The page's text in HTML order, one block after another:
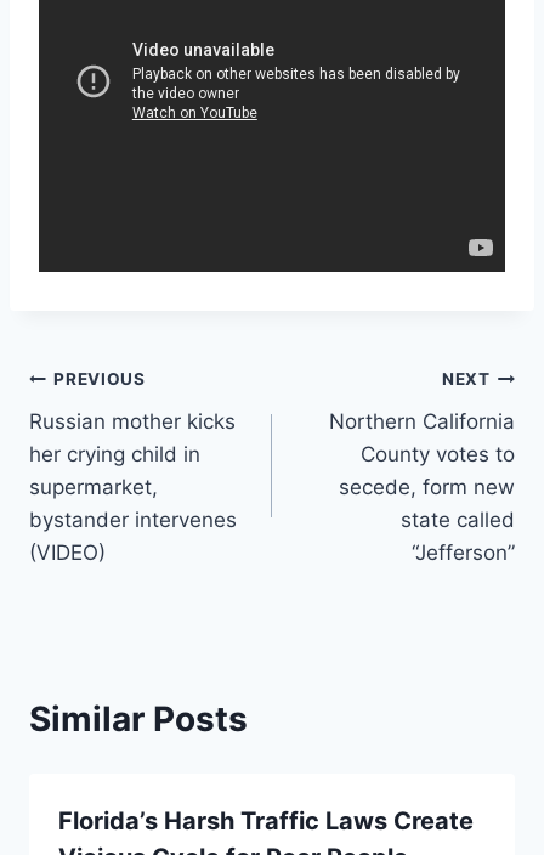
Post
navigation
PREVIOUS
Russian mother kicks
her crying child in
supermarket,
bystander intervenes
(VIDEO)
NEXT
Northern California
County votes to
secede, form new
state called
“Jefferson”
Similar Posts
Florida’s Harsh Traffic Laws Create